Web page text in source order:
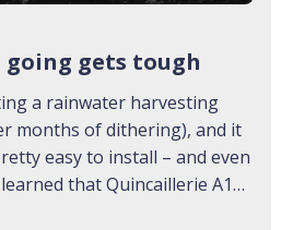
gets tough
a rainwater harvesting
months of dithering), and it
easy to install – and even
that Quincaillerie A1